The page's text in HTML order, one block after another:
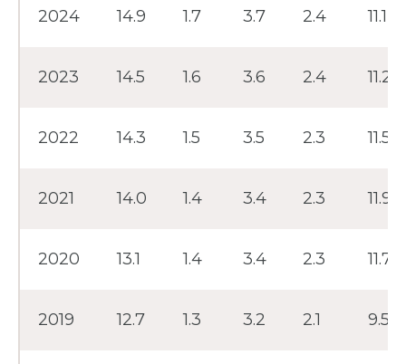
2024 14.9 1.7 3.7 2.4 11.1
2023 14.5 1.6 3.6 2.4 11.2
2022 14.3 1.5 3.5 2.3 11.5
2021 14.0 1.4 3.4 2.3 11.9
2020 13.1 1.4 3.4 2.3 11.7
2019 12.7 1.3 3.2 2.1 9.5